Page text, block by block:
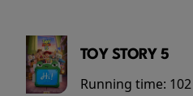
TOY STORY 5
Running time: